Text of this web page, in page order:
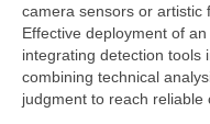
camera sensors or artistic
Effective deployment of an
integrating detection
combining technical
judgment to reach reliable